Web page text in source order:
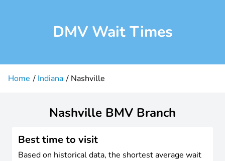
DMV Wait Times
Home Indiana Nashville
Nashville BMV Branch
Best time to visit
Based on historical data, the shortest average wait